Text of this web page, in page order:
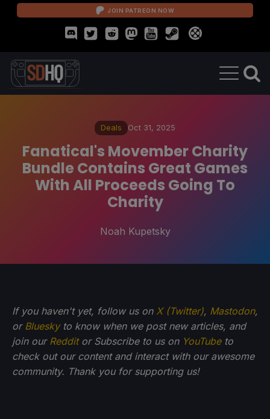
JOIN PATREON NOW
Deals Oct 31, 2025
Fanatical's Movember Charity
Bundle Contains Great Games
With All Proceeds Going To
Charity
Noah Kupetsky
If you haven't yet, follow us on X (Twitter), Mastodon,
or Blueskyto know when we post new articles, and
join our Redditor Subscribe to us on YouTubeto
check out our content and interact with our awesome
community. Thank you for supporting us!